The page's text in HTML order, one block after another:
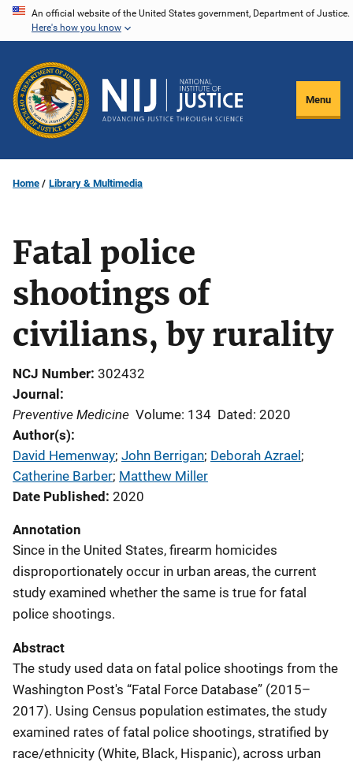
Skip
content
An official website of the United States government, Department of Justice.
Here's how you know
Menu
Home Library & Multimedia
Fatal police
shootings of
civilians, by rurality
NCJ Number 302432
Journal
Preventive Medicine Volume: 134 Dated: 2020
Author(s)
David Hemenway; John Berrigan; Deborah Azrael ;
Catherine Barber; Matthew Miller
Date Published 2020
Annotation
Since in the United States, firearm homicides
disproportionately occur in urban areas, the current
study examined whether the same is true for fatal
police shootings.
Abstract
The study used data on fatal police shootings from the
Washington Post's “Fatal Force Database” (2015–
2017). Using Census population estimates, the study
examined rates of fatal police shootings, stratified by
race/ethnicity (White, Black, Hispanic), across urban